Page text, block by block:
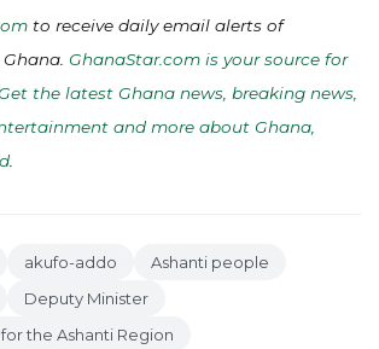
to receive daily email alerts of
GhanaStar.com is your source for
the latest Ghana news, breaking news,
and more about Ghana,
akufo-addo
Ashanti people
Deputy Minister
the Ashanti Region